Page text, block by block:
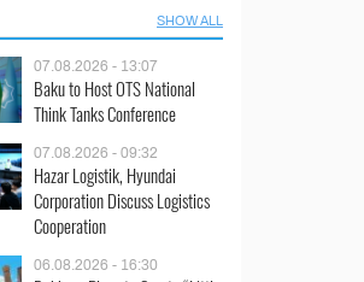
SHOW ALL
07.08.2026 - 13:07
Baku to Host OTS National
Think Tanks Conference
07.08.2026 - 09:32
Hazar Logistik, Hyundai
Corporation Discuss Logistics
Cooperation
06.08.2026 - 16:30